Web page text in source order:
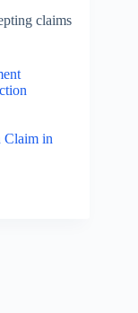
claims
Claim in